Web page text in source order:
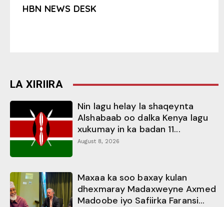
HBN NEWS DESK
LA XIRIIRA
Nin lagu helay la shaqeynta
Alshabaab oo dalka Kenya lagu
xukumay in ka badan 11...
August 8, 2026
Maxaa ka soo baxay kulan
dhexmaray Madaxweyne Axmed
Madoobe iyo Safiirka Faransi...